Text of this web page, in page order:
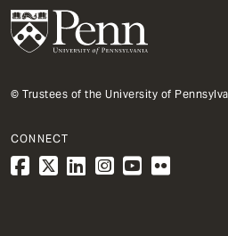
© Trustees of the University of
CONNECT